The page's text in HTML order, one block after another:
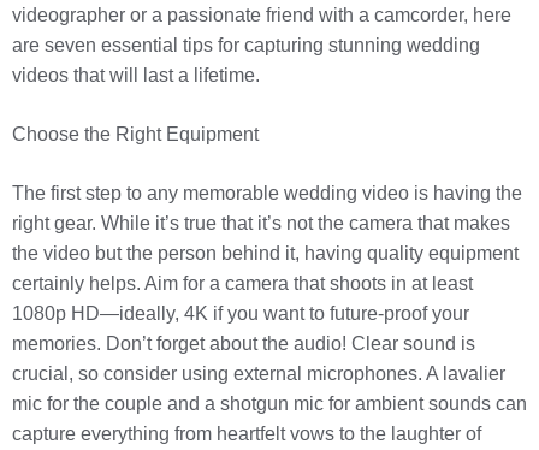
videographer or a passionate friend with a camcorder, here
are seven essential tips for capturing stunning wedding
videos that will last a lifetime.
Choose the Right Equipment
The first step to any memorable wedding video is having the
right gear. While it’s true that it’s not the camera that makes
the video but the person behind it, having quality equipment
certainly helps. Aim for a camera that shoots in at least
1080p HD—ideally, 4K if you want to future-proof your
memories. Don’t forget about the audio! Clear sound is
crucial, so consider using external microphones. A lavalier
mic for the couple and a shotgun mic for ambient sounds can
capture everything from heartfelt vows to the laughter of